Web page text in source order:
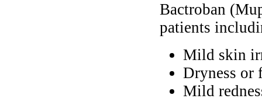
Bactroban
patients
Mild skin
Dryness or
Mild